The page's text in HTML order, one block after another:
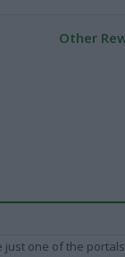
Other
just one of the